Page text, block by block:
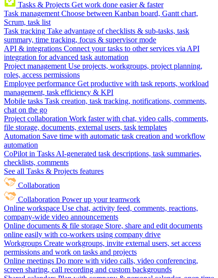
Tasks & Projects Get work done easier & faster
Task management Choose between Kanban board, Gantt chart,
Scrum, task list
Task tracking Take advantage of checklists & sub-tasks, task
summary, time tracking, focus & supervisor mode
API & integrations Connect your tasks to other services via API
integration for advanced task automation
Project management Use projects, workgroups, project planning,
roles, access permissions
Employee performance Get productive with task reports, workload
management, task efficiency & KPI
Mobile tasks Task creation, task tracking, notifications, comments,
chat on the go
Project collaboration Work faster with chat, video calls, comments,
file storage, documents, external users, task templates
Automation Save time with automatic task creation and workflow
automation
CoPilot in Tasks AI-generated task descriptions, task summaries,
checklists, comments
See all Tasks & Projects features
Collaboration
Collaboration Power up your teamwork
Online workspace Use chat, activity feed, comments, reactions,
company-wide video announcements
Online documents & file storage Store, share and edit documents
online easily with co-workers using company drive
Workgroups Create workgroups, invite external users, set access
permissions and work on tasks and projects
Online meetings Do more with video calls, video conferencing,
screen sharing, call recording and custom backgrounds